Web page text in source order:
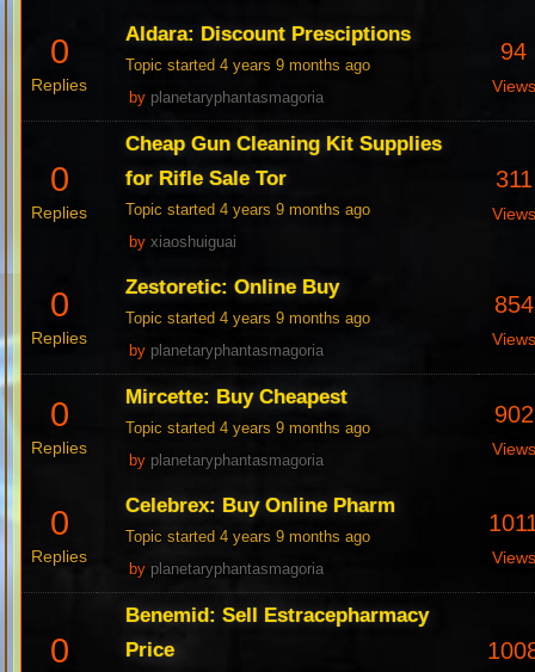
0
Replies
Aldara: Discount Presciptions
Topic started 4 years 9 months ago
by planetaryphantasmagoria
94
Views
0
Replies
Cheap Gun Cleaning Kit Supplies
for Rifle Sale Tor
Topic started 4 years 9 months ago
byxiaoshuiguai
311
Views
0
Replies
Zestoretic: Online Buy
Topic started 4 years 9 months ago
by planetaryphantasmagoria
854
Views
0
Replies
Mircette: Buy Cheapest
Topic started 4 years 9 months ago
by planetaryphantasmagoria
902
Views
0
Replies
Celebrex: Buy Online Pharm
Topic started 4 years 9 months ago
by planetaryphantasmagoria
Views
0
Benemid: Sell Estracepharmacy
Price